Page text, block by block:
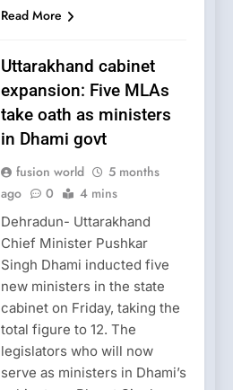
Read More
Uttarakhand cabinet
expansion: Five MLAs
take oath as ministers
in Dhami govt
fusion world
5 months
ago
0 4 mins
Dehradun- Uttarakhand
Chief Minister Pushkar
Singh Dhami inducted five
new ministers in the state
cabinet on Friday, taking the
total figure to 12. The
legislators who will now
serve as ministers in Dhami’s